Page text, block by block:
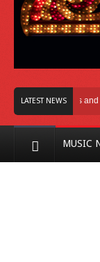
LATEST NEWS
Melvins and
MUSIC